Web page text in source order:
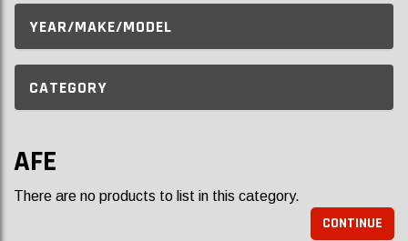
YEAR/MAKE/MODEL
CATEGORY
AFE
There are no products to list in this category.
CONTINUE